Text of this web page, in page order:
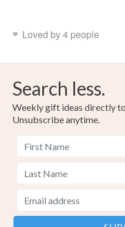
Loved by 4 people
Search less.
Weekly gift ideas directly
Unsubscribe anytime.